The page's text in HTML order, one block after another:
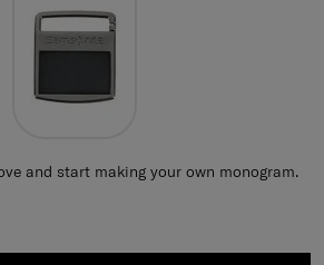
and start making your own monogram.